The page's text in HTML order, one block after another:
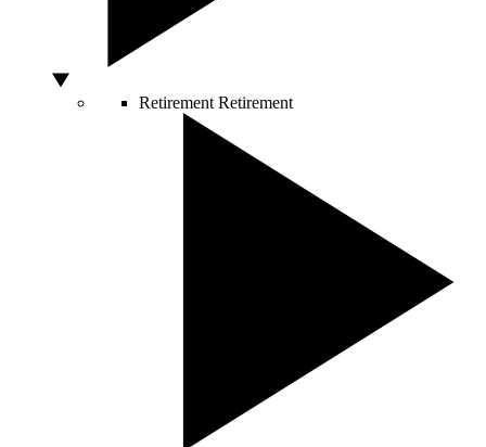
Retirement Retirement